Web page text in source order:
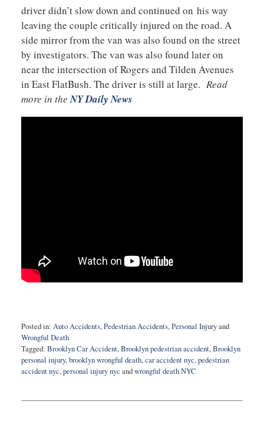
driver didn’t slow down and continued on his way
leaving the couple critically injured on the road. A
side mirror from the van was also found on the street
by investigators. The van was also found later on
near the intersection of Rogers and Tilden Avenues
in East FlatBush. The driver is still at large. Read
more in theNY Daily News
Posted in: Auto Accidents,Pedestrian Accidents,Personal Injuryand
Wrongful Death
Tagged: Brooklyn Car Accident,Brooklyn pedestrian accident,Brooklyn
personal injury,brooklyn wrongful death,car accident nyc,pedestrian
accident nyc,personal injury nyc andwrongful death NYC
15,